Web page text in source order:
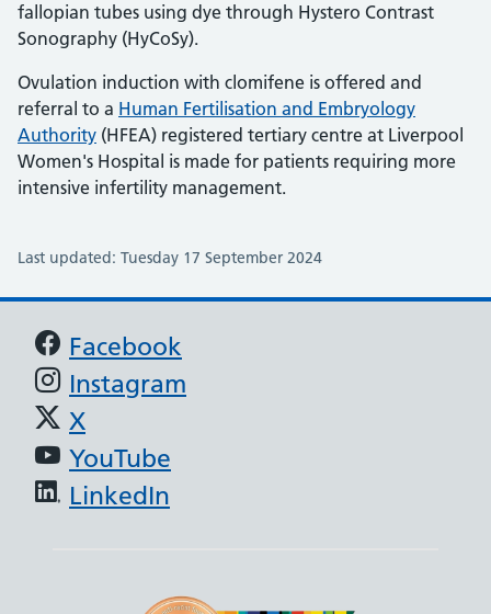
fallopian tubes using dye through Hystero Contrast
Sonography (HyCoSy).
Ovulation induction with clomifene is offered and
referral to a Human Fertilisation and Embryology
Authority (HFEA) registered tertiary centre at Liverpool
Women's Hospital is made for patients requiring more
intensive infertility management.
Last updated: Tuesday 17 September 2024
Support links
Facebook
Instagram
X
YouTube
LinkedIn